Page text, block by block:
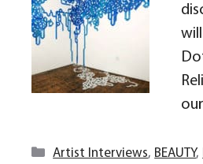
Categories
Artist Interviews, BEAUTY,